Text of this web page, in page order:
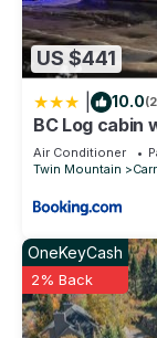
US $441
10.0
BC Log cabin
wifi onsite
Air Conditioner
Twin Mountain
OneKeyCash
2% Back